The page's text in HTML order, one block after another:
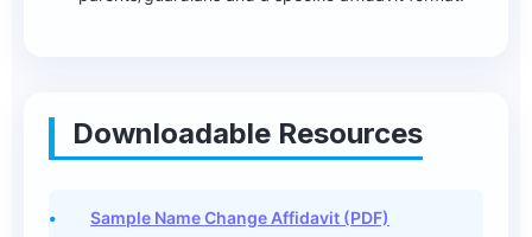
Downloadable Resources
Sample Name Change Affidavit (PDF)